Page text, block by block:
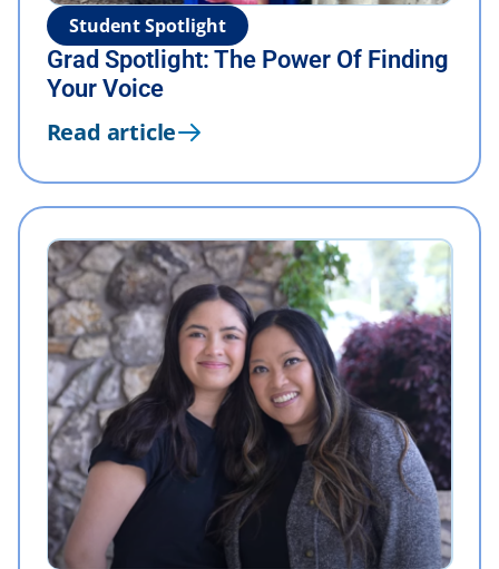
Student Spotlight
Grad Spotlight: The Power Of Finding
Your Voice
Read article